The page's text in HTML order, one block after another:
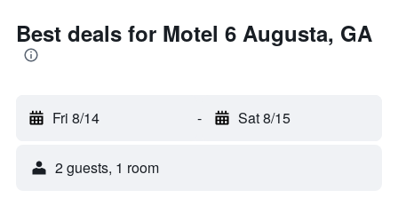
Best deals for Motel 6 Augusta, GA
Fri 8/14 - Sat 8/15
2 guests, 1 room